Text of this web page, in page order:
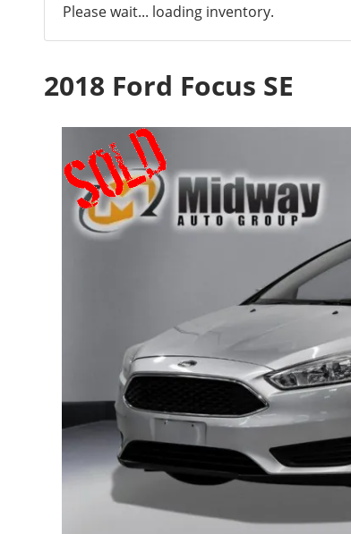
Please wait... loading inventory.
2018 Ford Focus SE